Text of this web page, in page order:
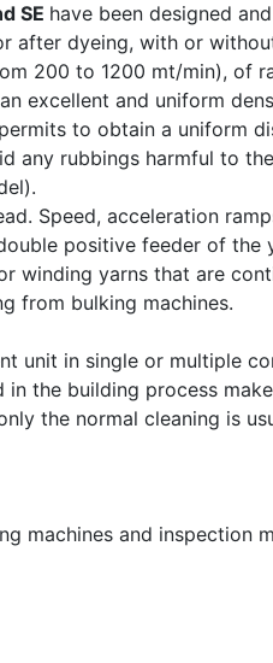
SE have been designed
after dyeing, with or
200 to 1200 mt/min), of
excellent and uniform
to obtain a uniform
any rubbings harmful to
Speed, acceleration
positive feeder of the
winding yarns that are
from bulking machines.
unit in single or multiple
the building process
the normal cleaning is
machines and inspection